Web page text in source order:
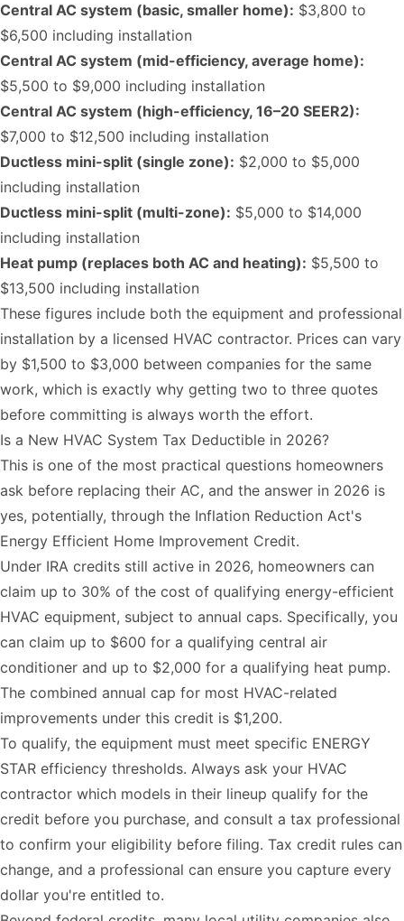
Central AC system (basic, smaller home): $3,800 to
$6,500 including installation
Central AC system (mid-efficiency, average home):
$5,500 to $9,000 including installation
Central AC system (high-efficiency, 16–20 SEER2):
$7,000 to $12,500 including installation
Ductless mini-split (single zone): $2,000 to $5,000
including installation
Ductless mini-split (multi-zone): $5,000 to $14,000
including installation
Heat pump (replaces both AC and heating): $5,500 to
$13,500 including installation
These figures include both the equipment and professional
installation by a licensed HVAC contractor. Prices can vary
by $1,500 to $3,000 between companies for the same
work, which is exactly why getting two to three quotes
before committing is always worth the effort.
Is a New HVAC System Tax Deductible in 2026?
This is one of the most practical questions homeowners
ask before replacing their AC, and the answer in 2026 is
yes, potentially, through the Inflation Reduction Act's
Energy Efficient Home Improvement Credit.
Under IRA credits still active in 2026, homeowners can
claim up to 30% of the cost of qualifying energy-efficient
HVAC equipment, subject to annual caps. Specifically, you
can claim up to $600 for a qualifying central air
conditioner and up to $2,000 for a qualifying heat pump.
The combined annual cap for most HVAC-related
improvements under this credit is $1,200.
To qualify, the equipment must meet specific ENERGY
STAR efficiency thresholds. Always ask your HVAC
contractor which models in their lineup qualify for the
credit before you purchase, and consult a tax professional
to confirm your eligibility before filing. Tax credit rules can
change, and a professional can ensure you capture every
dollar you're entitled to.